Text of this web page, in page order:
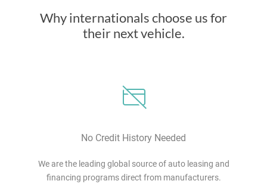
Why internationals choose us for
their next vehicle.
No Credit History Needed
We are the leading global source of auto leasing and
financing programs direct from manufacturers.